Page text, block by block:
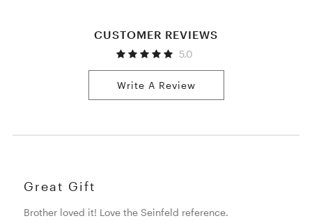
CUSTOMER REVIEWS
5.0
Write A Review
Great Gift
Brother loved it! Love the Seinfeld reference.